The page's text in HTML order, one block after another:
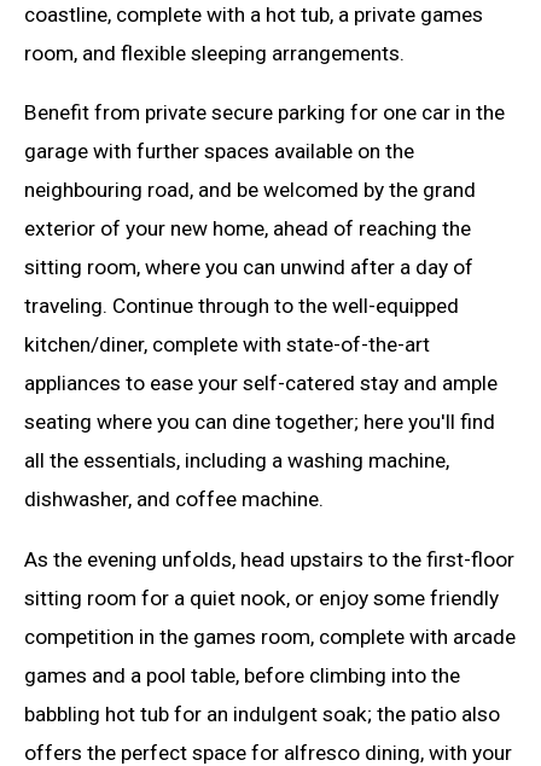
coastline, complete with a hot tub, a private games
room, and flexible sleeping arrangements.
Benefit from private secure parking for one car in the
garage with further spaces available on the
neighbouring road, and be welcomed by the grand
exterior of your new home, ahead of reaching the
sitting room, where you can unwind after a day of
traveling. Continue through to the well-equipped
kitchen/diner, complete with state-of-the-art
appliances to ease your self-catered stay and ample
seating where you can dine together; here you'll find
all the essentials, including a washing machine,
dishwasher, and coffee machine.
As the evening unfolds, head upstairs to the first-floor
sitting room for a quiet nook, or enjoy some friendly
competition in the games room, complete with arcade
games and a pool table, before climbing into the
babbling hot tub for an indulgent soak; the patio also
offers the perfect space for alfresco dining, with your